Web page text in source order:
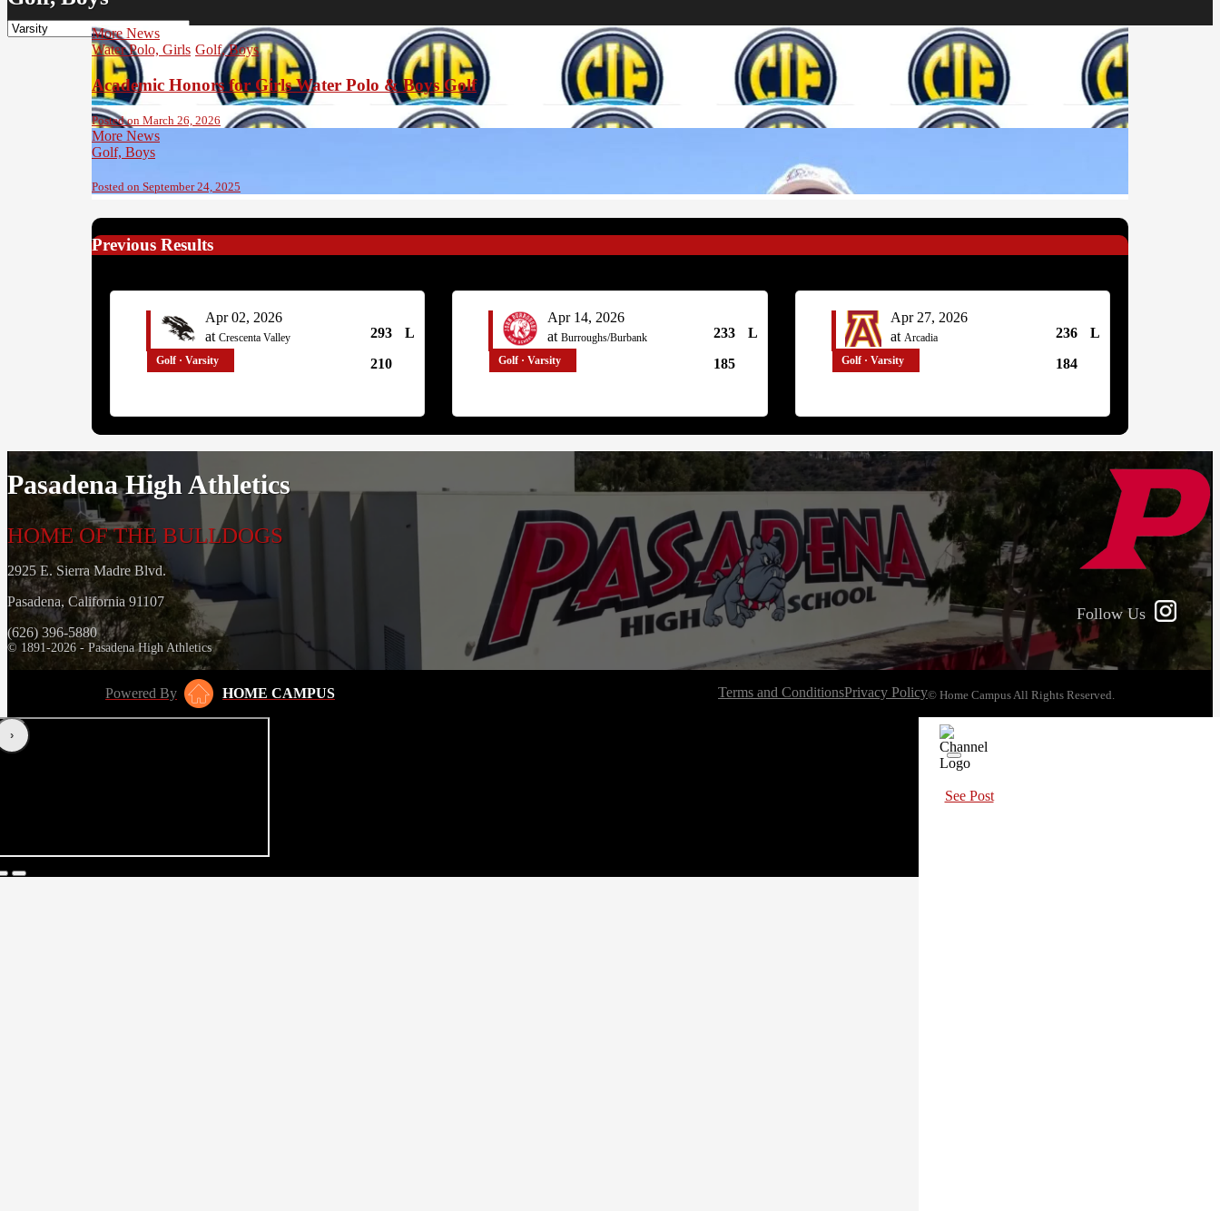
More News
Water Polo, Girls Golf, Boys
Academic Honors for Girls Water Polo & Boys Golf
Posted on March 26, 2026
More News
Golf, Boys
Posted on September 24, 2025
Previous Results
Apr 02, 2026
at Crescenta Valley 293
L
210
Golf · Varsity
Apr 14, 2026
atBurroughs/Burbank 233
L
185
Golf · Varsity
Apr 27, 2026
at Arcadia 236
L
184
Golf · Varsity
Pasadena High Athletics
HOME OF THE BULLDOGS
2925 E. Sierra Madre Blvd.
Pasadena, California 91107
(626) 396-5880
© 1891-2026 - Pasadena High Athletics
Follow Us
Powered By HOME CAMPUS Terms and ConditionsPrivacy Policy© Home Campus All Rights Reserved.
‹›
See Post